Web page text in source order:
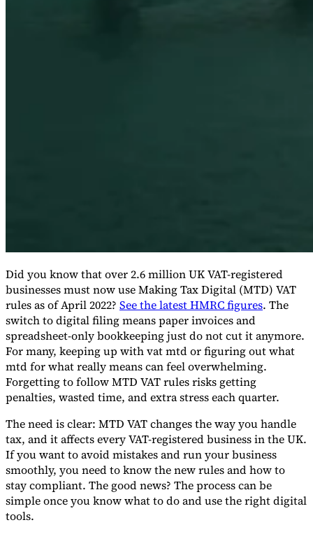
Tools
VAT CalculatorGST CalculatorSales Tax CalculatorVAT Number
CheckerE-Invoice Mandate Tracker
Did you know that over 2.6 million UK VAT-registered
businesses must now use Making Tax Digital (MTD) VAT
rules as of April 2022? See the latest HMRC figures. The
switch to digital filing means paper invoices and
spreadsheet-only bookkeeping just do not cut it anymore.
For many, keeping up with vat mtd or figuring out what
mtd for what really means can feel overwhelming.
Forgetting to follow MTD VAT rules risks getting
penalties, wasted time, and extra stress each quarter.
The need is clear: MTD VAT changes the way you handle
tax, and it affects every VAT-registered business in the UK.
If you want to avoid mistakes and run your business
smoothly, you need to know the new rules and how to
stay compliant. The good news? The process can be
simple once you know what to do and use the right digital
tools.